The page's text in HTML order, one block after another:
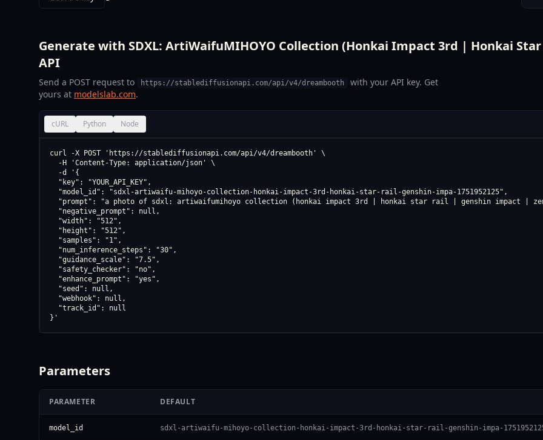
Generate with SDXL: ArtiWaifuMIHOYO Collection (Honkai Impact 3rd | Honkai
API
Send a POST request to https://stablediffusionapi.com/api/v4/dreambooth
with your API key. Get
yours at modelslab.com.
cURL Python Node
curl -X POST 'https://stablediffusionapi.com/api/v4/dreambooth' \
  -H 'Content-Type: application/json' \
  -d '{
  "key": "YOUR_API_KEY",
  "model_id": "sdxl-artiwaifu-mihoyo-collection-honkai-impact-3rd-honkai-star-rail-genshin-impa-1751952125",
"prompt": "a photo of sdxl: artiwaifumihoyo collection (honkai impact 3rd | honkai star rail | genshin impact |
  "negative_prompt": null,
  "width": "512",
  "height": "512",
  "samples": "1",
  "num_inference_steps": "30",
  "guidance_scale": "7.5",
  "safety_checker": "no",
  "enhance_prompt": "yes",
  "seed": null,
  "webhook": null,
  "track_id": null
}'
Parameters
PARAMETER DEFAULT
model_id sdxl-artiwaifu-mihoyo-collection-honkai-impact-3rd-honkai-star-rail-genshin-impa-